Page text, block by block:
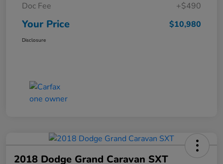
Doc Fee +$490
Your Price $10,980
Disclosure
2018 Dodge Grand Caravan SXT